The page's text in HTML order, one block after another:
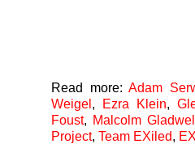
Read more: Adam
Weigel, Ezra Klein,
Foust, Malcolm
Project, Team EXiled,